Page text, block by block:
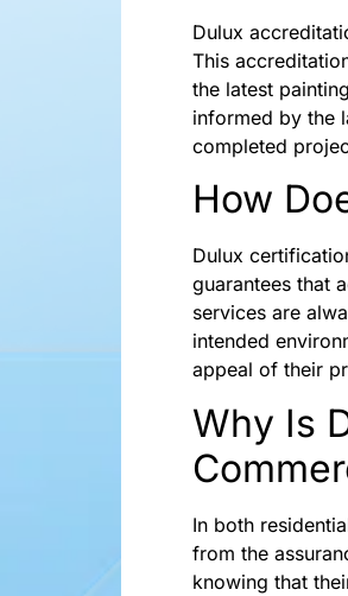
Dulux
This
the latest
informed by the
completed
How
Dulux
guarantees that
services are
intended
appeal of their
Why Is
In both
from the
knowing that